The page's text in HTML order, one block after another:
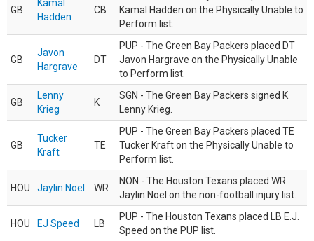
GB
Kamal
Hadden
CB
Kamal Hadden on the Physically Unable to
Perform list.
GB
Javon
Hargrave
DT
PUP - The Green Bay Packers placed DT
Javon Hargrave on the Physically Unable
to Perform list.
GB
Lenny
Krieg
K
SGN - The Green Bay Packers signed K
Lenny Krieg.
GB
Tucker
Kraft
TE
PUP - The Green Bay Packers placed TE
Tucker Kraft on the Physically Unable to
Perform list.
HOU Jaylin Noel WR
NON - The Houston Texans placed WR
Jaylin Noel on the non-football injury list.
HOU EJ Speed LB
PUP - The Houston Texans placed LB E.J.
Speed on the PUP list.